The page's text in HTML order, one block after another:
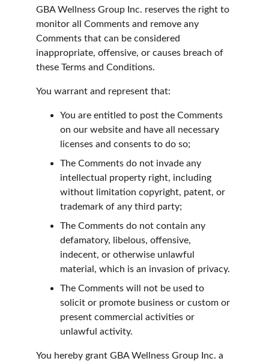
GBA Wellness Group Inc. reserves the right to
monitor all Comments and remove any
Comments that can be considered
inappropriate, offensive, or causes breach of
these Terms and Conditions.
You warrant and represent that:
You are entitled to post the Comments
on our website and have all necessary
licenses and consents to do so;
The Comments do not invade any
intellectual property right, including
without limitation copyright, patent, or
trademark of any third party;
The Comments do not contain any
defamatory, libelous, offensive,
indecent, or otherwise unlawful
material, which is an invasion of privacy.
The Comments will not be used to
solicit or promote business or custom or
present commercial activities or
unlawful activity.
You hereby grant GBA Wellness Group Inc. a